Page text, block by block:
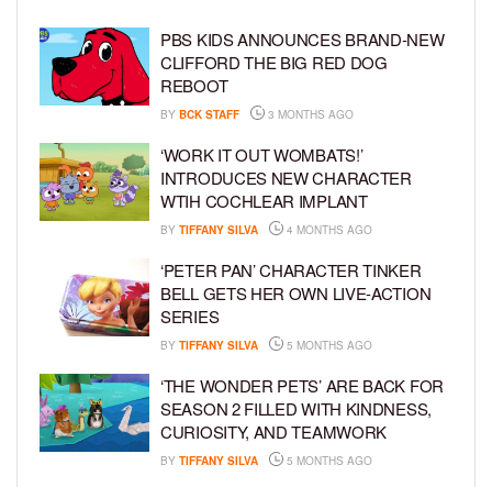
PBS KIDS ANNOUNCES BRAND-NEW
CLIFFORD THE BIG RED DOG
REBOOT
BY BCK STAFF 3 MONTHS AGO
‘WORK IT OUT WOMBATS!’
INTRODUCES NEW CHARACTER
WTIH COCHLEAR IMPLANT
BY TIFFANY SILVA 4 MONTHS AGO
‘PETER PAN’ CHARACTER TINKER
BELL GETS HER OWN LIVE-ACTION
SERIES
BY TIFFANY SILVA 5 MONTHS AGO
‘THE WONDER PETS’ ARE BACK FOR
SEASON 2 FILLED WITH KINDNESS,
CURIOSITY, AND TEAMWORK
BY TIFFANY SILVA 5 MONTHS AGO